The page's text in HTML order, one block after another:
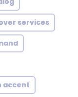
services
accent